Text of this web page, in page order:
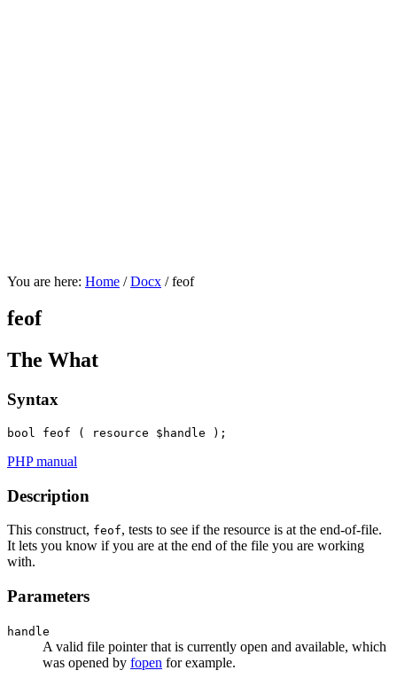
You are here: Home / Docx /feof
feof
The What
Syntax
bool feof ( resource $handle );
PHP manual
Description
This construct, feof, tests to see if the resource is at the end-of-file.
It lets you know if you are at the end of the file you are working
with.
Parameters
handle
A valid file pointer that is currently open and available, which
was opened by fopen for example.